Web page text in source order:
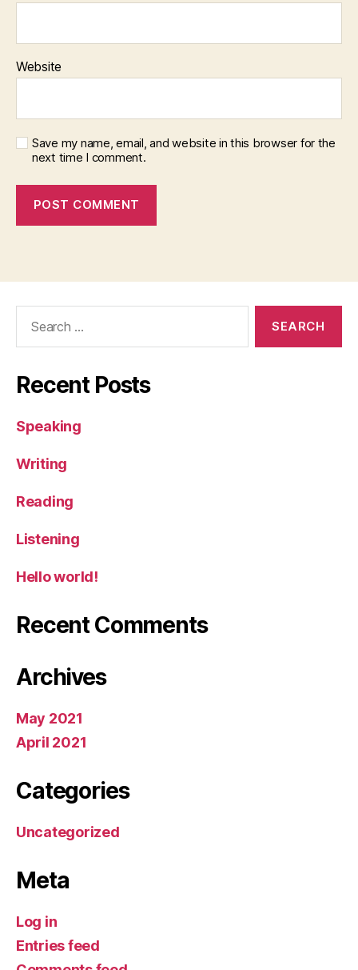
Website
Save my name, email, and website in this browser for the
next time I comment.
Recent Posts
Speaking
Writing
Reading
Listening
Hello world!
Recent Comments
Archives
May 2021
April 2021
Categories
Uncategorized
Meta
Log in
Entries feed